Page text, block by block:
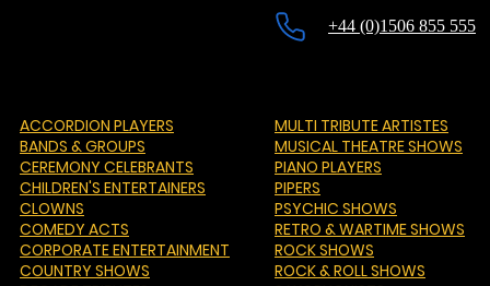
+44 (0)1506 855 555
ACCORDION PLAYERS
BANDS & GROUPS
CEREMONY CELEBRANTS
CHILDREN'S ENTERTAINERS
CLOWNS
COMEDY ACTS
CORPORATE ENTERTAINMENT
COUNTRY SHOWS
MULTI TRIBUTE ARTISTES
MUSICAL THEATRE SHOWS
PIANO PLAYERS
PIPERS
PSYCHIC SHOWS
RETRO & WARTIME SHOWS
ROCK SHOWS
ROCK & ROLL SHOWS